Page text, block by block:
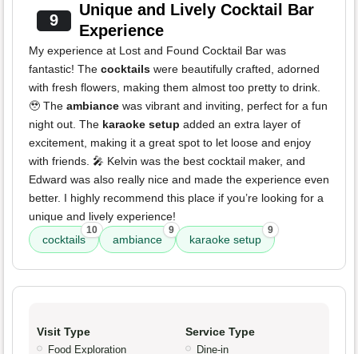
9
Unique and Lively Cocktail Bar
Experience
My experience at Lost and Found Cocktail Bar was
fantastic! The cocktails were beautifully crafted, adorned
with fresh flowers, making them almost too pretty to drink.
🥹 The ambiance was vibrant and inviting, perfect for a fun
night out. The karaoke setup added an extra layer of
excitement, making it a great spot to let loose and enjoy
with friends. 🎤 Kelvin was the best cocktail maker, and
Edward was also really nice and made the experience even
better. I highly recommend this place if you’re looking for a
unique and lively experience!
cocktails
10
ambiance
9
karaoke setup
9
Visit Type
Food Exploration
Service Type
Dine-in